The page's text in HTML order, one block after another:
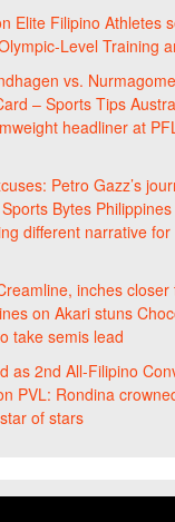
Elite Filipino Athletes
Level Training
vs.
– Sports Tips
headliner at
Petro Gazz’s
Bytes Philippines
different narrative
inches closer
on Akari stuns
take semis lead
as 2nd All-Filipino
PVL: Rondina
of stars